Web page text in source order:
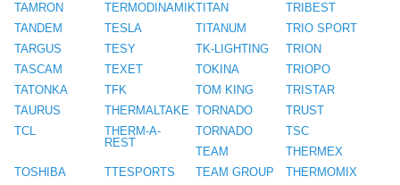
TAMRON
TERMODINAMIKTITAN
TRIBEST
TANDEM
TESLA TITANUM
TRIO SPORT
TARGUS
TESY TK-LIGHTING
TRION
TASCAM
TEXET TOKINA
TRIOPO
TATONKA
TFK TOM KING
TRISTAR
TAURUS
THERMALTAKE TORNADO
TRUST
TCL
THERM-A-
REST
TORNADO
TSC
TEAM
THERMEX
TOSHIBA
TTESPORTS TEAM GROUP
THERMOMIX